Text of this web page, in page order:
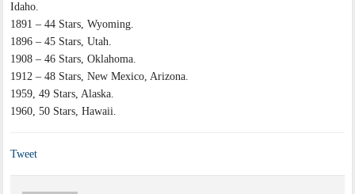
Idaho.
1891 – 44 Stars, Wyoming.
1896 – 45 Stars, Utah.
1908 – 46 Stars, Oklahoma.
1912 – 48 Stars, New Mexico, Arizona.
1959, 49 Stars, Alaska.
1960, 50 Stars, Hawaii.
Tweet